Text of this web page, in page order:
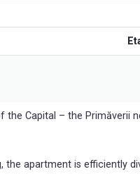
the Capital – the
apartment is efficiently